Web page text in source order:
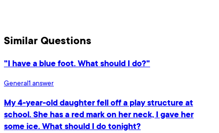
Similar Questions
"I have a blue foot. What should I do?"
General1 answer
My 4-year-old daughter fell off a play structure at
school. She has a red mark on her neck, I gave her
some ice. What should I do tonight?